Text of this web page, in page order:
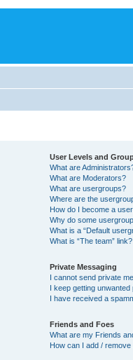
User Levels and
What are
What are Moderators?
What are usergroups?
Where are the
How do I become a
Why do some
What is a “Default
What is “The team” link?
Private Messaging
I cannot send private
I keep getting
I have received a
Friends and Foes
What are my Friends
How can I add /